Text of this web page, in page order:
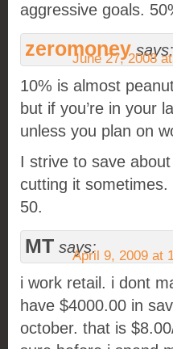
aggressive goals.
zeromoney says:
June 27, 2008
10% is almost
but if you’re in your
unless you plan on
I strive to save
cutting it sometimes.
50.
MT says:
April 9, 2009 at
i work retail. i dont
have $4000.00 in
october. that is